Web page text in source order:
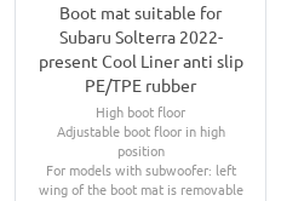
Boot mat suitable for
Subaru Solterra 2022-
present Cool Liner anti slip
PE/TPE rubber
High boot floor
Adjustable boot floor in high
position
For models with subwoofer: left
wing of the boot mat is removable